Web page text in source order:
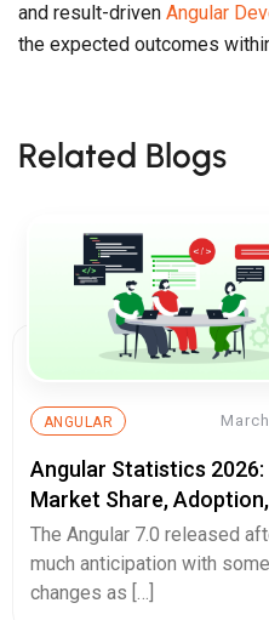
and result-driven Angular
the expected outcomes
Related Blogs
ANGULAR
Angular Statistics 2026:
Market Share,
Trends & Usage Data
The Angular 7.0 released
much anticipation with
changes as […]